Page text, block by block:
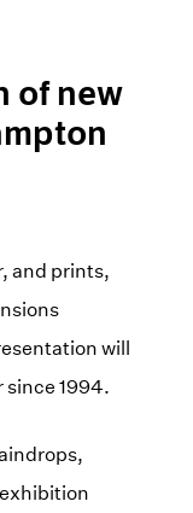
of new
and prints,
will
since 1994.